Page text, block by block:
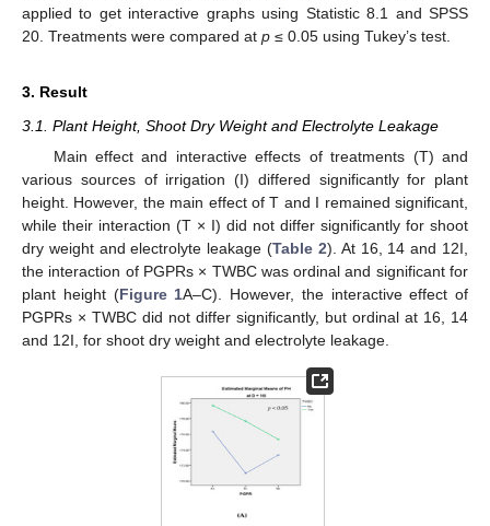
applied to get interactive graphs using Statistic 8.1 and SPSS
20. Treatments were compared at p ≤ 0.05 using Tukey’s test.
3. Result
3.1. Plant Height, Shoot Dry Weight and Electrolyte Leakage
Main effect and interactive effects of treatments (T) and
various sources of irrigation (I) differed significantly for plant
height. However, the main effect of T and I remained significant,
while their interaction (T × I) did not differ significantly for shoot
dry weight and electrolyte leakage (Table 2). At 16, 14 and 12I,
the interaction of PGPRs × TWBC was ordinal and significant for
plant height (Figure 1A–C). However, the interactive effect of
PGPRs × TWBC did not differ significantly, but ordinal at 16, 14
and 12I, for shoot dry weight and electrolyte leakage.